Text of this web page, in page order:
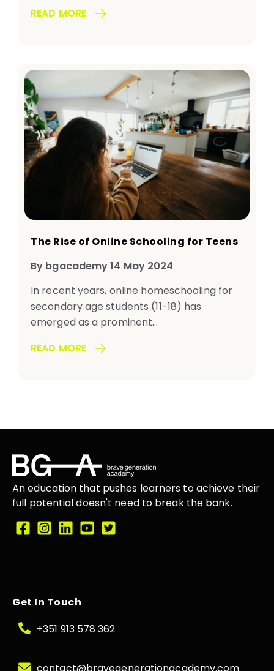
READ MORE
The Rise of Online Schooling for Teens
By bgacademy 14 May 2024
In recent years, online homeschooling for
secondary age students (11-18) has
emerged as a prominent...
READ MORE
An education that pushes learners to achieve their
full potential doesn't need to break the bank.
Get In Touch
+351 913 578 362
contact@bravegenerationacademy.com